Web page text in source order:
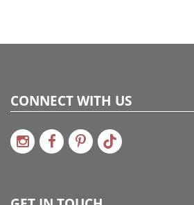
CONNECT WITH US